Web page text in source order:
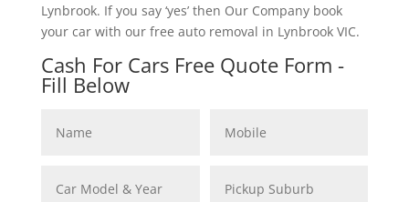
Lynbrook. If you say ‘yes’ then Our Company book
your car with our free auto removal in Lynbrook VIC.
Cash For Cars Free Quote Form -
Fill Below